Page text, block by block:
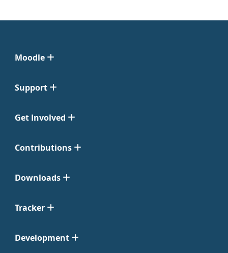
Moodle
Support
Get Involved
Contributions
Downloads
Tracker
Development